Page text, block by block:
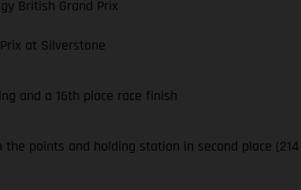
British Grand Prix
at Silverstone
and a 16th place race finish
points and holding station in second place